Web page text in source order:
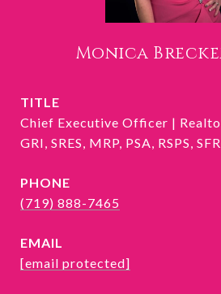
Monica
TITLE
Chief Executive Officer |
GRI, SRES, MRP, PSA, RSPS,
PHONE
(719) 888-7465
EMAIL
[email protected]